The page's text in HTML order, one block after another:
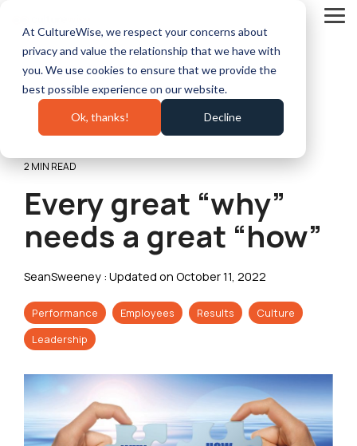
At CultureWise, we respect your concerns about
privacy and value the relationship that we have with
you. We use cookies to ensure that we provide the
best possible experience on our website.
Ok, thanks! Decline
main
content.
2 MIN READ
Every great “why”
needs a great “how”
SeanSweeney : Updated on October 11, 2022
Performance Employees Results
Culture
Leadership